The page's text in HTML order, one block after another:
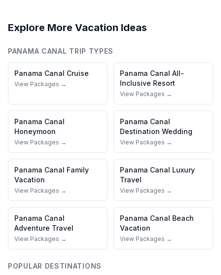
Explore More Vacation Ideas
PANAMA CANAL TRIP TYPES
Panama Canal Cruise
View Packages →
Panama Canal All-
Inclusive Resort
View Packages →
Panama Canal
Honeymoon
View Packages →
Panama Canal
Destination Wedding
View Packages →
Panama Canal Family
Vacation
View Packages →
Panama Canal Luxury
Travel
View Packages →
Panama Canal
Adventure Travel
View Packages →
Panama Canal Beach
Vacation
View Packages →
POPULAR DESTINATIONS